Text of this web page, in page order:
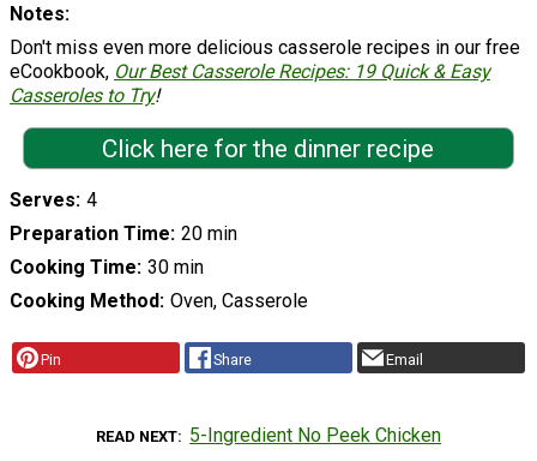
Notes
Don't miss even more delicious casserole recipes in our free
eCookbook, Our Best Casserole Recipes: 19 Quick & Easy
Casseroles to Try!
Click here for the dinner recipe
Serves 4
Preparation Time 20 min
Cooking Time 30 min
Cooking Method Oven, Casserole
Pin Share Email
READ NEXT 5-Ingredient No Peek Chicken